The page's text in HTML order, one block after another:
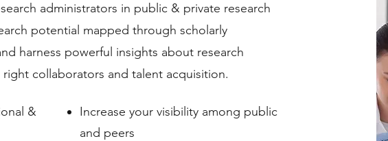
administrators in public & private research
potential mapped through scholarly
harness powerful insights about research
collaborators and talent acquisition.
&
​Increase your visibility among public
and peers